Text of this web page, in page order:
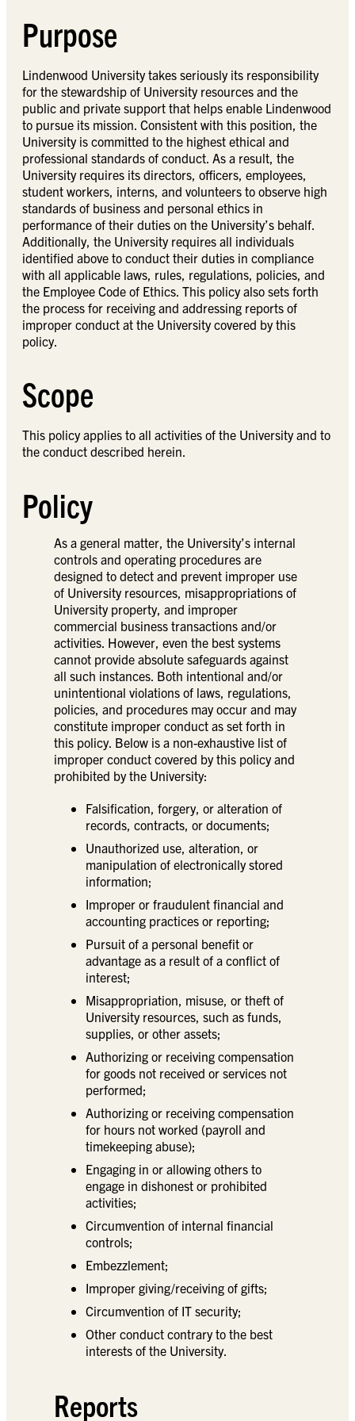
Purpose
Lindenwood University takes seriously its responsibility
for the stewardship of University resources and the
public and private support that helps enable Lindenwood
to pursue its mission. Consistent with this position, the
University is committed to the highest ethical and
professional standards of conduct. As a result, the
University requires its directors, officers, employees,
student workers, interns, and volunteers to observe high
standards of business and personal ethics in
performance of their duties on the University’s behalf.
Additionally, the University requires all individuals
identified above to conduct their duties in compliance
with all applicable laws, rules, regulations, policies, and
the Employee Code of Ethics. This policy also sets forth
the process for receiving and addressing reports of
improper conduct at the University covered by this
policy.
Scope
This policy applies to all activities of the University and to
the conduct described herein.
Policy
As a general matter, the University’s internal
controls and operating procedures are
designed to detect and prevent improper use
of University resources, misappropriations of
University property, and improper
commercial business transactions and/or
activities. However, even the best systems
cannot provide absolute safeguards against
all such instances. Both intentional and/or
unintentional violations of laws, regulations,
policies, and procedures may occur and may
constitute improper conduct as set forth in
this policy. Below is a non-exhaustive list of
improper conduct covered by this policy and
prohibited by the University:
Falsification, forgery, or alteration of
records, contracts, or documents;
Unauthorized use, alteration, or
manipulation of electronically stored
information;
Improper or fraudulent financial and
accounting practices or reporting;
Pursuit of a personal benefit or
advantage as a result of a conflict of
interest;
Misappropriation, misuse, or theft of
University resources, such as funds,
supplies, or other assets;
Authorizing or receiving compensation
for goods not received or services not
performed;
Authorizing or receiving compensation
for hours not worked (payroll and
timekeeping abuse);
Engaging in or allowing others to
engage in dishonest or prohibited
activities;
Circumvention of internal financial
controls;
Embezzlement;
Improper giving/receiving of gifts;
Circumvention of IT security;
Other conduct contrary to the best
interests of the University.
Reports